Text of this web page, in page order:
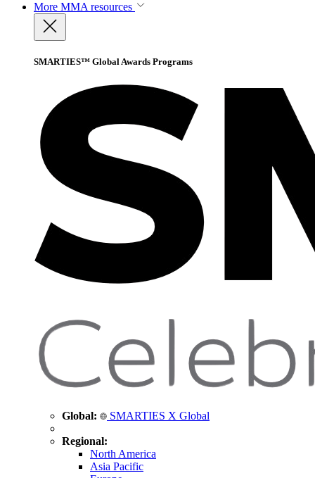
More MMA resources
SMARTIES™ Global Awards Programs
Global: SMARTIES X Global
Regional:
North America
Asia Pacific